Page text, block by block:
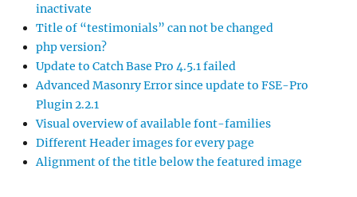
inactivate
Title of “testimonials” can not be changed
php version?
Update to Catch Base Pro 4.5.1 failed
Advanced Masonry Error since update to FSE-Pro
Plugin 2.2.1
Visual overview of available font-families
Different Header images for every page
Alignment of the title below the featured image